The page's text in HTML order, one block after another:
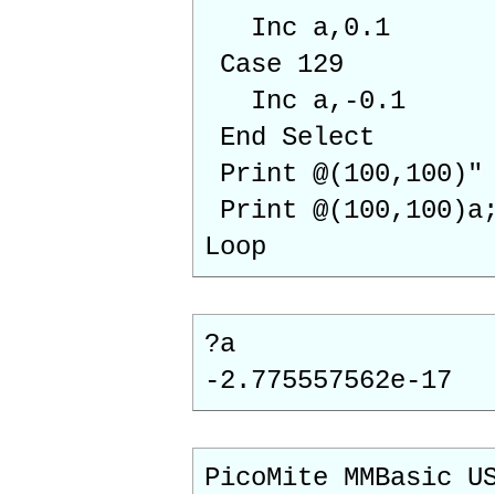
Inc a,0.1
Case 129
Inc a,-0.1
End Select
Print
Print
Loop
?a
-2.775557562e-17
PicoMite MMBasic